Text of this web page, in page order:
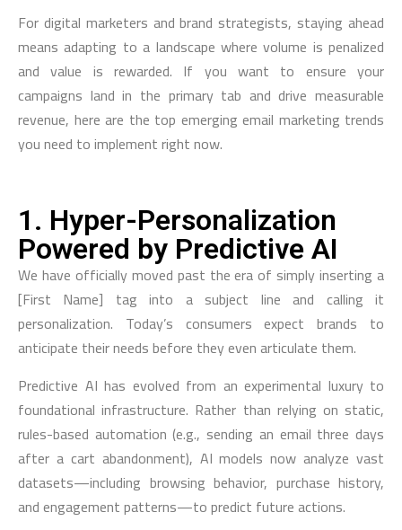
For digital marketers and brand strategists, staying ahead
means adapting to a landscape where volume is penalized
and value is rewarded. If you want to ensure your
campaigns land in the primary tab and drive measurable
revenue, here are the top emerging email marketing trends
you need to implement right now.
1. Hyper-Personalization
Powered by Predictive AI
We have officially moved past the era of simply inserting a
[First Name] tag into a subject line and calling it
personalization. Today’s consumers expect brands to
anticipate their needs before they even articulate them.
Predictive AI has evolved from an experimental luxury to
foundational infrastructure. Rather than relying on static,
rules-based automation (e.g., sending an email three days
after a cart abandonment), AI models now analyze vast
datasets—including browsing behavior, purchase history,
and engagement patterns—to predict future actions.